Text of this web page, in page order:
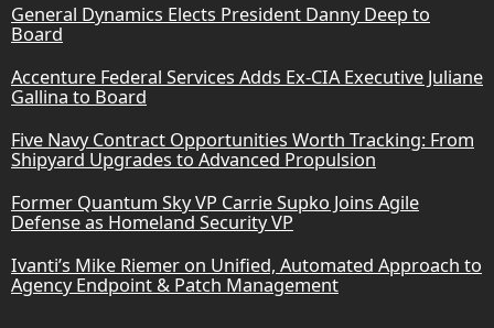
General Dynamics Elects President Danny Deep to
Board
Accenture Federal Services Adds Ex-CIA Executive Juliane
Gallina to Board
Five Navy Contract Opportunities Worth Tracking: From
Shipyard Upgrades to Advanced Propulsion
Former Quantum Sky VP Carrie Supko Joins Agile
Defense as Homeland Security VP
Ivanti’s Mike Riemer on Unified, Automated Approach to
Agency Endpoint & Patch Management